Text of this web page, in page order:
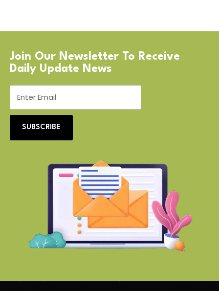
Join Our Newsletter To Receive
Daily Update News
SUBSCRIBE